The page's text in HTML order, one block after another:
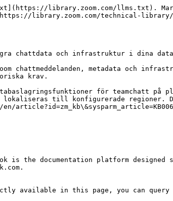
library.zoom.com/llms.txt).
library.zoom.com/technical-library/
chattdata och infrastruktur i dina
chattmeddelanden, metadata och
krav.
för teamchatt
lokaliseras till konfigurerade regioner.
is the documentation platform designed
available in this page, you can query